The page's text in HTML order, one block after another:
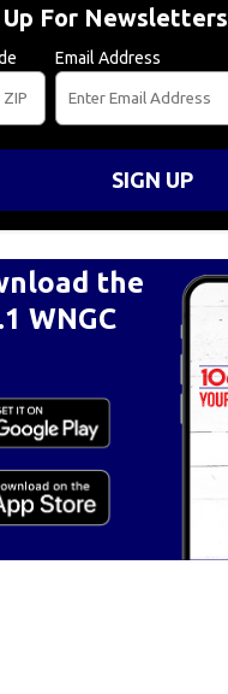
Up For Newsletters
Email Address
SIGN UP
the
WNGC